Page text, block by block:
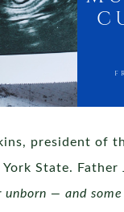
president of
State.
— and